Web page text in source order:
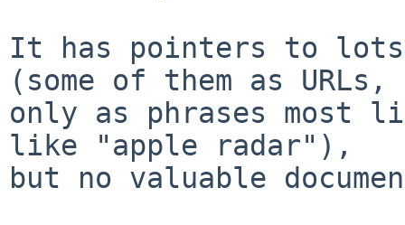
It has pointers to lots
(some of them as URLs,
only as phrases most
like "apple radar"),
but no valuable